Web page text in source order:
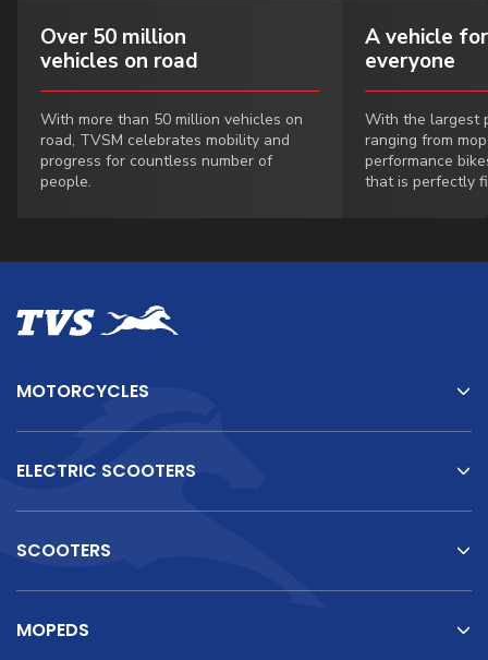
Over 50 million
vehicles on road
With more than 50 million vehicles on
road, TVSM celebrates mobility and
progress for countless number of
people.
A vehicle for
everyone
With the largest
ranging from
performance
that is perfectly
MOTORCYCLES
ELECTRIC SCOOTERS
SCOOTERS
MOPEDS